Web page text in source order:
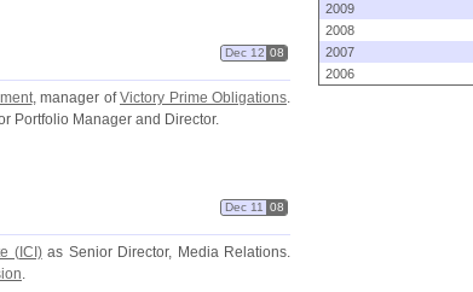
Dec 12 08
, manager ofVictory Prime Obligations.
Portfolio Manager and Director.
Dec 11 08
(ICI)as Senior Director, Media Relations.
.
2009
2008
2007
2006